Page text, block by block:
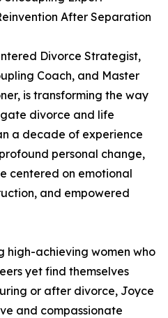
After Separation
Divorce Strategist,
Coach, and Master
is transforming the way
divorce and life
a decade of experience
personal change,
centered on emotional
and empowered
high-achieving women who
yet find themselves
or after divorce, Joyce
and compassionate